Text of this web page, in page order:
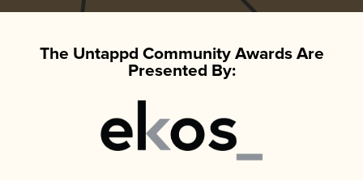
The Untappd Community Awards Are
Presented By: